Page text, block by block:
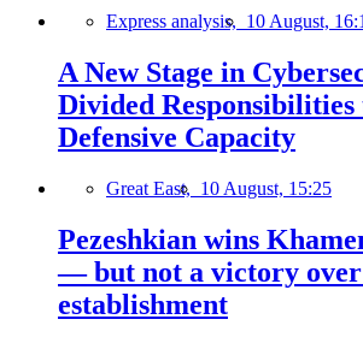
Express analysis, 10 August,
A New Stage in
Divided Responsibilities
Defensive Capacity
Great East, 10 August, 15:25
Pezeshkian wins
— but not a victory
establishment